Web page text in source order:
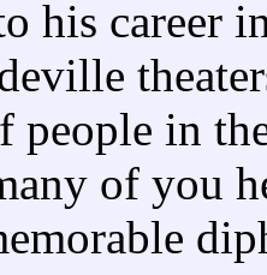
his career
people in
of you